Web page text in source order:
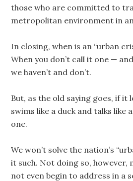
those who are committed to
metropolitan environment in
In closing, when is an “urban
When you don’t call it one —
we haven’t and don’t.
But, as the old saying goes, if it
swims like a duck and talks like
one.
We won’t solve the nation’s
it such. Not doing so, however,
not even begin to address in a